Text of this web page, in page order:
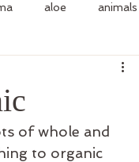
aloe animals
nervous system
ayurvediccooking
of whole and
to organic